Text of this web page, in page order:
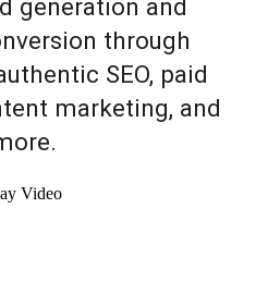
generation and
through
SEO, paid
marketing, and
Video